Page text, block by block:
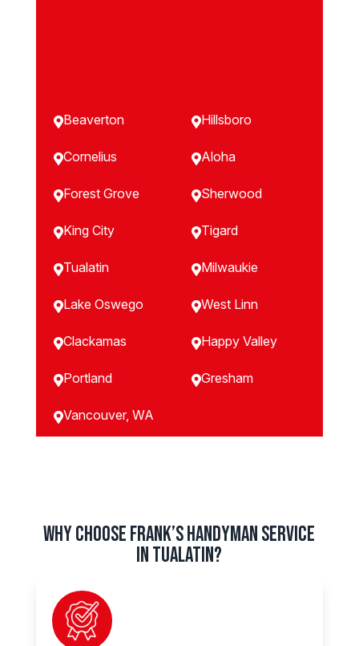
Beaverton Hillsboro
Cornelius Aloha
Forest Grove Sherwood
King City Tigard
Tualatin Milwaukie
Lake Oswego West Linn
Clackamas Happy Valley
Portland Gresham
Vancouver, WA
Why Choose Frank’s Handyman Service
in Tualatin?